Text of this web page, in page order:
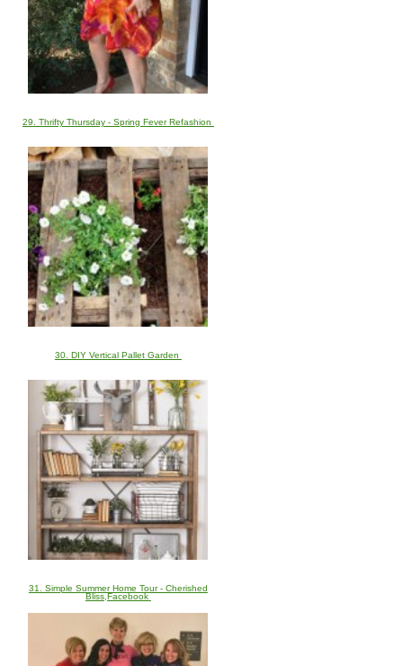
29. Thrifty Thursday - Spring Fever Refashion
30. DIY Vertical Pallet Garden
31. Simple Summer Home Tour - Cherished
Bliss,Facebook